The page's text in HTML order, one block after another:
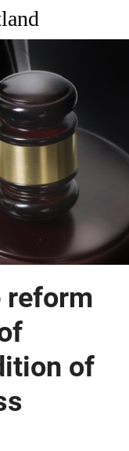
reform
of